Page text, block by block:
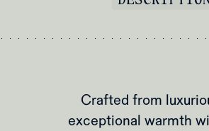
Crafted from
exceptional warmth